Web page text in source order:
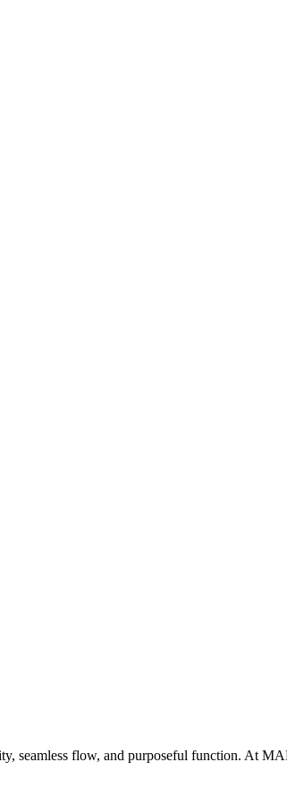
seamless flow, and purposeful function. At